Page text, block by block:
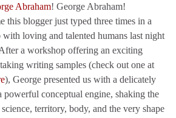
Abraham! George Abraham!
this blogger just typed three times in a
loving and talented humans last night
a workshop offering an exciting
writing samples (check out one at
), George presented us with a delicately
conceptual engine, shaking the
science, territory, body, and the very shape